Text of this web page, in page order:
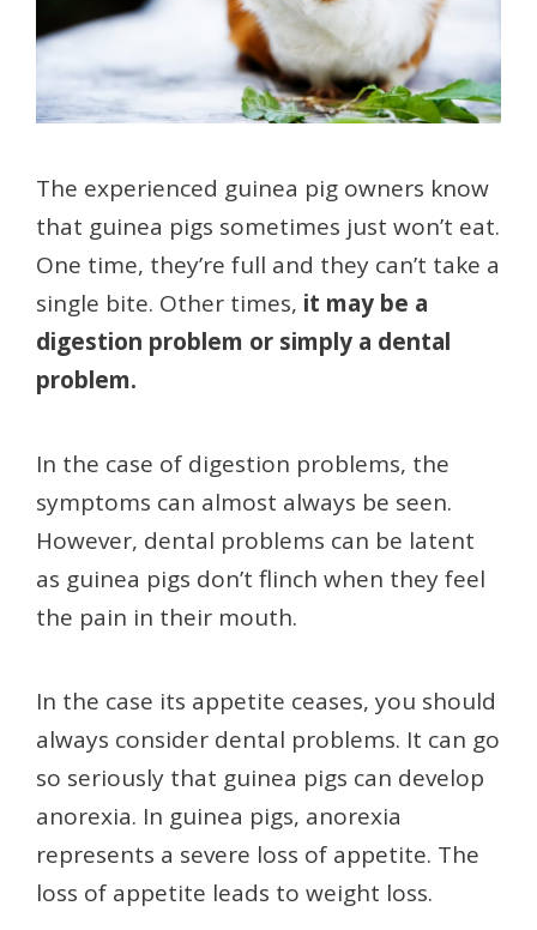
The experienced guinea pig owners know
that guinea pigs sometimes just won’t eat.
One time, they’re full and they can’t take a
single bite. Other times, it may be a
digestion problem or simply a dental
problem.
In the case of digestion problems, the
symptoms can almost always be seen.
However, dental problems can be latent
as guinea pigs don’t flinch when they feel
the pain in their mouth.
In the case its appetite ceases, you should
always consider dental problems. It can go
so seriously that guinea pigs can develop
anorexia. In guinea pigs, anorexia
represents a severe loss of appetite. The
loss of appetite leads to weight loss.